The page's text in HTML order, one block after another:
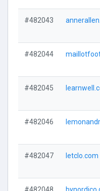
#482043
#482044
#482045
#482046
#482047 letclo.com